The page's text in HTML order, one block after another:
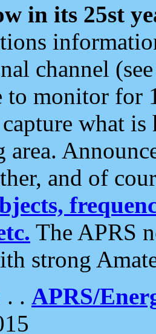
in its 25st
channel
to monitor for
what
area.
and of
The APRS
strong
. . APRS/